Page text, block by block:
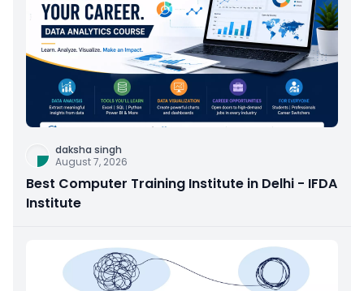
daksha singh
August 7, 2026
Best Computer Training Institute in Delhi - IFDA
Institute